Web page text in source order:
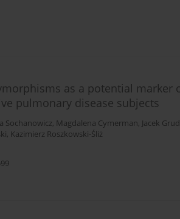
as a potential marker
pulmonary disease subjects
Sochanowicz, Magdalena Cymerman, Jacek
, Kazimierz Roszkowski-Śliż